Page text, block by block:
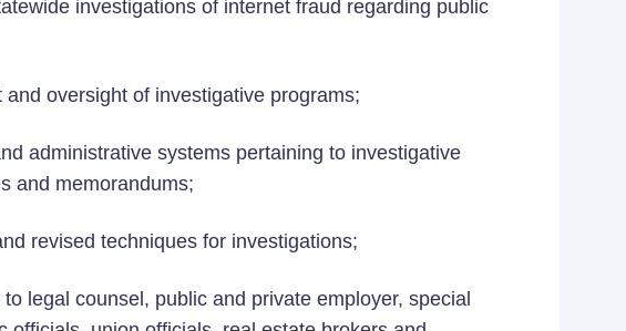
investigations of internet fraud regarding public
oversight of investigative programs;
administrative systems pertaining to investigative
and memorandums;
revised techniques for investigations;
legal counsel, public and private employer, special